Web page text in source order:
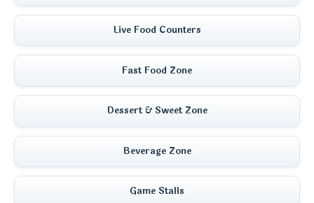
Live Food Counters
Fast Food Zone
Dessert & Sweet Zone
Beverage Zone
Game Stalls